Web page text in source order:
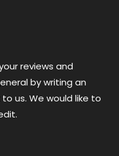
reviews and
by writing an
us. We would like to